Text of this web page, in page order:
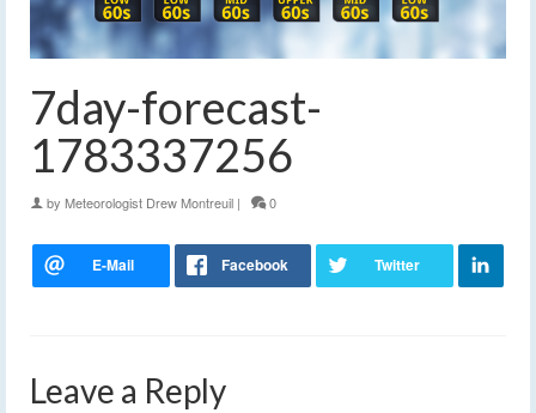
7day-forecast-
1783337256
by Meteorologist Drew Montreuil | 0
Leave a Reply